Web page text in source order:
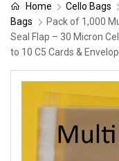
Home Cello Bags
Bags
Pack of 1,000
Seal Flap – 30 Micron
to 10 C5 Cards &